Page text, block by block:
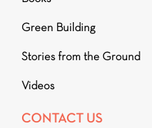
Green Building
Stories from the Ground
Videos
CONTACT US